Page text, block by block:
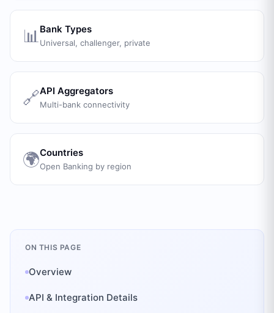
📊 Bank Types
Universal, challenger, private
🔗API Aggregators
Multi-bank connectivity
🌍Countries
Open Banking by region
ON THIS PAGE
Overview
API & Integration Details